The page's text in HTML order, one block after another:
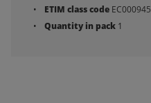
ETIM class code EC000945
Quantity in pack 1